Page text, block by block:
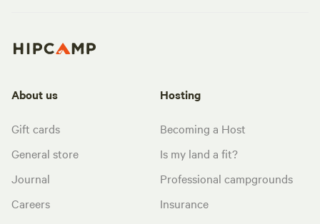
About us
Gift cards
General store
Journal
Careers
Hosting
Becoming a Host
Is my land a fit?
Professional campgrounds
Insurance